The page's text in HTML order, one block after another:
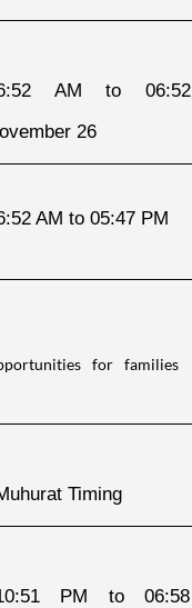
AM to
26
AM to 05:47 PM
for families
Timing
PM to